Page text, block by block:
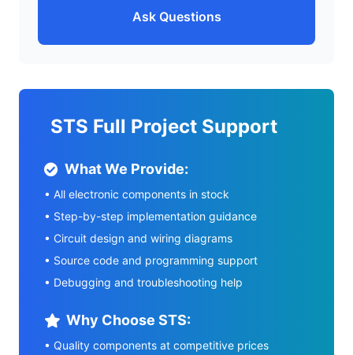
Ask Questions
STS Full Project Support
What We Provide:
• All electronic components in stock
• Step-by-step implementation guidance
• Circuit design and wiring diagrams
• Source code and programming support
• Debugging and troubleshooting help
Why Choose STS:
• Quality components at competitive prices